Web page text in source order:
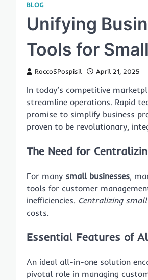
BLOG
Unifying
Tools for
RoccoSPospisil April 21, 2025
In today’s competitive
streamline operations. Rapid
promise to simplify business
proven to be revolutionary,
The Need for
For many small businesses,
tools for customer
inefficiencies. Centralizing
costs.
Essential Features of
An ideal all-in-one solution
pivotal role in managing